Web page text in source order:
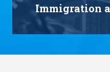
Immigration